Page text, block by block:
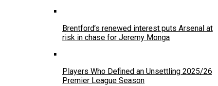
Brentford’s renewed interest puts Arsenal at
risk in chase for Jeremy Monga
Players Who Defined an Unsettling 2025/26
Premier League Season